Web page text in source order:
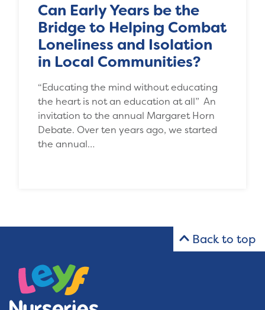
Can Early Years be the
Bridge to Helping Combat
Loneliness and Isolation
in Local Communities?
“Educating the mind without educating
the heart is not an education at all” An
invitation to the annual Margaret Horn
Debate. Over ten years ago, we started
the annual…
Back to top